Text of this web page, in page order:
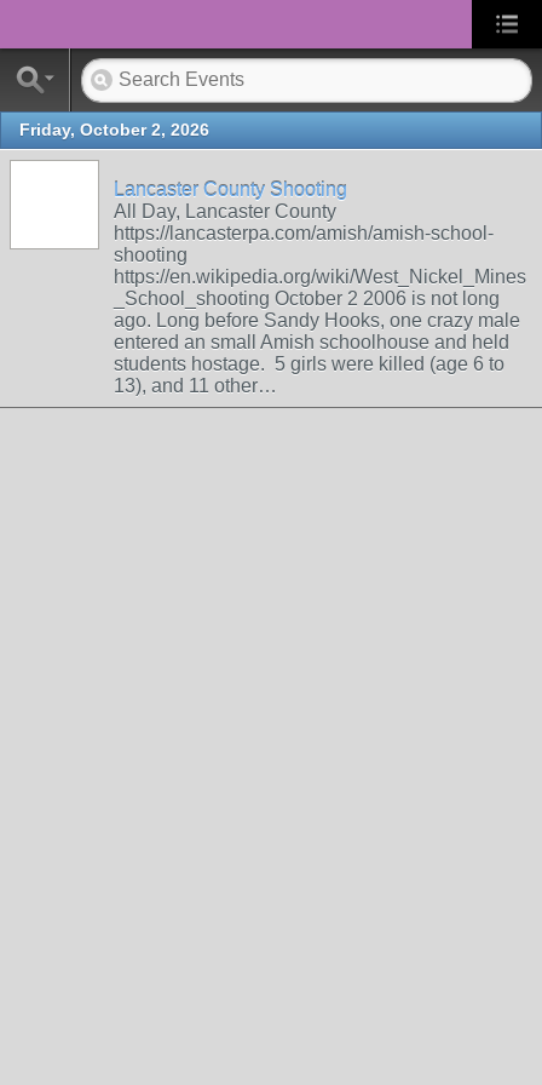
Friday, October 2, 2026
Lancaster County Shooting
All Day, Lancaster County
https://lancasterpa.com/amish/amish-school-
shooting
https://en.wikipedia.org/wiki/West_Nickel_Mines
_School_shooting October 2 2006 is not long
ago. Long before Sandy Hooks, one crazy male
entered an small Amish schoolhouse and held
students hostage. 5 girls were killed (age 6 to
13), and 11 other…